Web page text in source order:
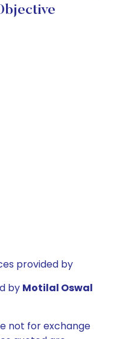
provided by
by Motilal Oswal
not for exchange